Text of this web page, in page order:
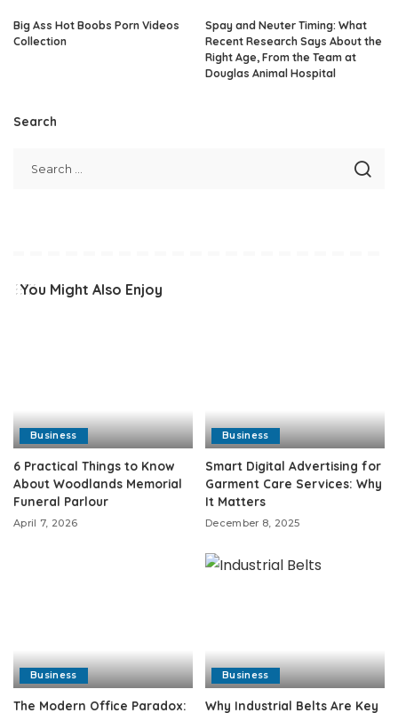
Big Ass Hot Boobs Porn Videos
Collection
Spay and Neuter Timing: What
Recent Research Says About the
Right Age, From the Team at
Douglas Animal Hospital
Search
You Might Also Enjoy
Business
6 Practical Things to Know
About Woodlands Memorial
Funeral Parlour
April 7, 2026
Business
Smart Digital Advertising for
Garment Care Services: Why
It Matters
December 8, 2025
Business
The Modern Office Paradox:
Business
Why Industrial Belts Are Key